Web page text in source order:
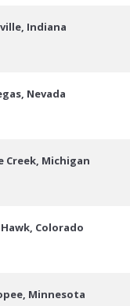
Indiana
Nevada
Creek, Michigan
Colorado
Minnesota